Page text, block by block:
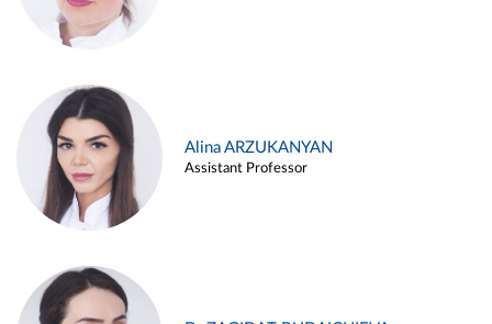
Alina ARZUKANYAN
Assistant Professor